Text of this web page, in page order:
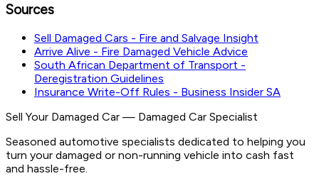
Sources
Sell Damaged Cars - Fire and Salvage Insight
Arrive Alive - Fire Damaged Vehicle Advice
South African Department of Transport -
Deregistration Guidelines
Insurance Write-Off Rules - Business Insider SA
Sell Your Damaged Car — Damaged Car Specialist
Seasoned automotive specialists dedicated to helping you
turn your damaged or non-running vehicle into cash fast
and hassle-free.